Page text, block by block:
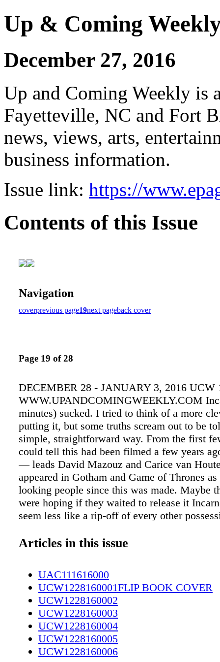
Up & Coming
December 27, 2016
Up and Coming Weekly is
Fayetteville, NC and Fort
news, views, arts,
business information.
Issue link: https://
Contents of this Issue
Navigation
coverprevious page19next pageback cover
Page 19 of 28
DECEMBER 28 - JANUARY 3, 2016 UCW
WWW.UPANDCOMINGWEEKLY.COM
minutes) sucked. I tried to think of a more
putting it, but some truths scream out to be
simple, straightforward way. From the first
could tell this had been filmed a few years
— leads David Mazouz and Carice van
appeared in Gotham and Game of Thrones
looking people since this was made. Maybe
were hoping if they waited to release it
seem less like a rip-off of every other
comic- based Showtime series Outcast
closest to him, committing acts of violence
his loved ones. He has a special ability to
demons. He can expel these creatures by
repeatedly, and when they are expelled they
gunk. Incarnate, on the other hand, is the
whose past is haunted by a demon who
violence against him and his loved ones. He
Articles in this issue
UAC111616000
UCW1228160001FLIP BOOK COVER
UCW1228160002
UCW1228160003
UCW1228160004
UCW1228160005
UCW1228160006